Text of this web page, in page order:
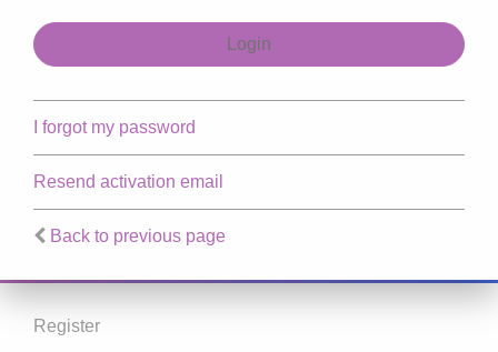
I forgot my password
Resend activation email
Back to previous page
Register